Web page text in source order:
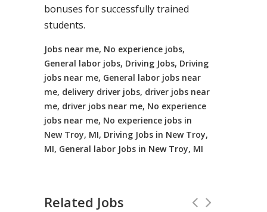
bonuses for successfully trained
students.
Jobs near me, No experience jobs,
General labor jobs, Driving Jobs, Driving
jobs near me, General labor jobs near
me, delivery driver jobs, driver jobs near
me, driver jobs near me, No experience
jobs near me, No experience jobs in
New Troy, MI, Driving Jobs in New Troy,
MI, General labor Jobs in New Troy, MI
Related Jobs